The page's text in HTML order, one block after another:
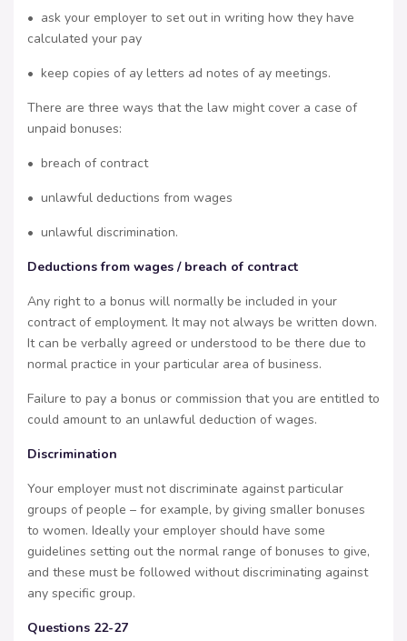
• ask your employer to set out in writing how they have
calculated your pay
• keep copies of ay letters ad notes of ay meetings.
There are three ways that the law might cover a case of
unpaid bonuses:
• breach of contract
• unlawful deductions from wages
• unlawful discrimination.
Deductions from wages / breach of contract
Any right to a bonus will normally be included in your
contract of employment. It may not always be written down.
It can be verbally agreed or understood to be there due to
normal practice in your particular area of business.
Failure to pay a bonus or commission that you are entitled to
could amount to an unlawful deduction of wages.
Discrimination
Your employer must not discriminate against particular
groups of people – for example, by giving smaller bonuses
to women. Ideally your employer should have some
guidelines setting out the normal range of bonuses to give,
and these must be followed without discriminating against
any specific group.
Questions 22-27